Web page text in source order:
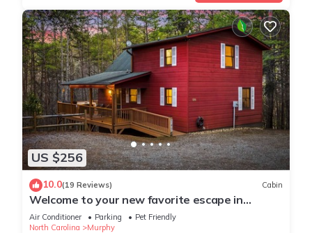
US $256
10.0(19 Reviews) Cabin
Welcome to your new favorite escape in
Murphy, NC by Lees Acres
Air Conditioner Parking
Pet Friendly
North Carolina
Murphy